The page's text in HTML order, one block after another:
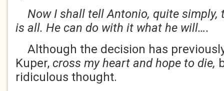
Now I shall tell Antonio, quite simply,
is all. He can do with it what he will….
Although the decision has
Kuper, cross my heart and hope to die,
ridiculous thought.